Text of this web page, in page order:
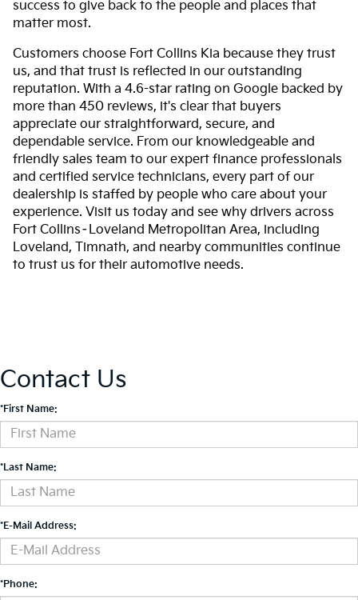
success to give back to the people and places that
matter most.
Customers choose Fort Collins Kia because they trust
us, and that trust is reflected in our outstanding
reputation. With a 4.6-star rating on Google backed by
more than 450 reviews, it's clear that buyers
appreciate our straightforward, secure, and
dependable service. From our knowledgeable and
friendly sales team to our expert finance professionals
and certified service technicians, every part of our
dealership is staffed by people who care about your
experience. Visit us today and see why drivers across
Fort Collins–Loveland Metropolitan Area, including
Loveland, Timnath, and nearby communities continue
to trust us for their automotive needs.
Contact Us
*First Name:
*Last Name:
*E-Mail Address:
*Phone: